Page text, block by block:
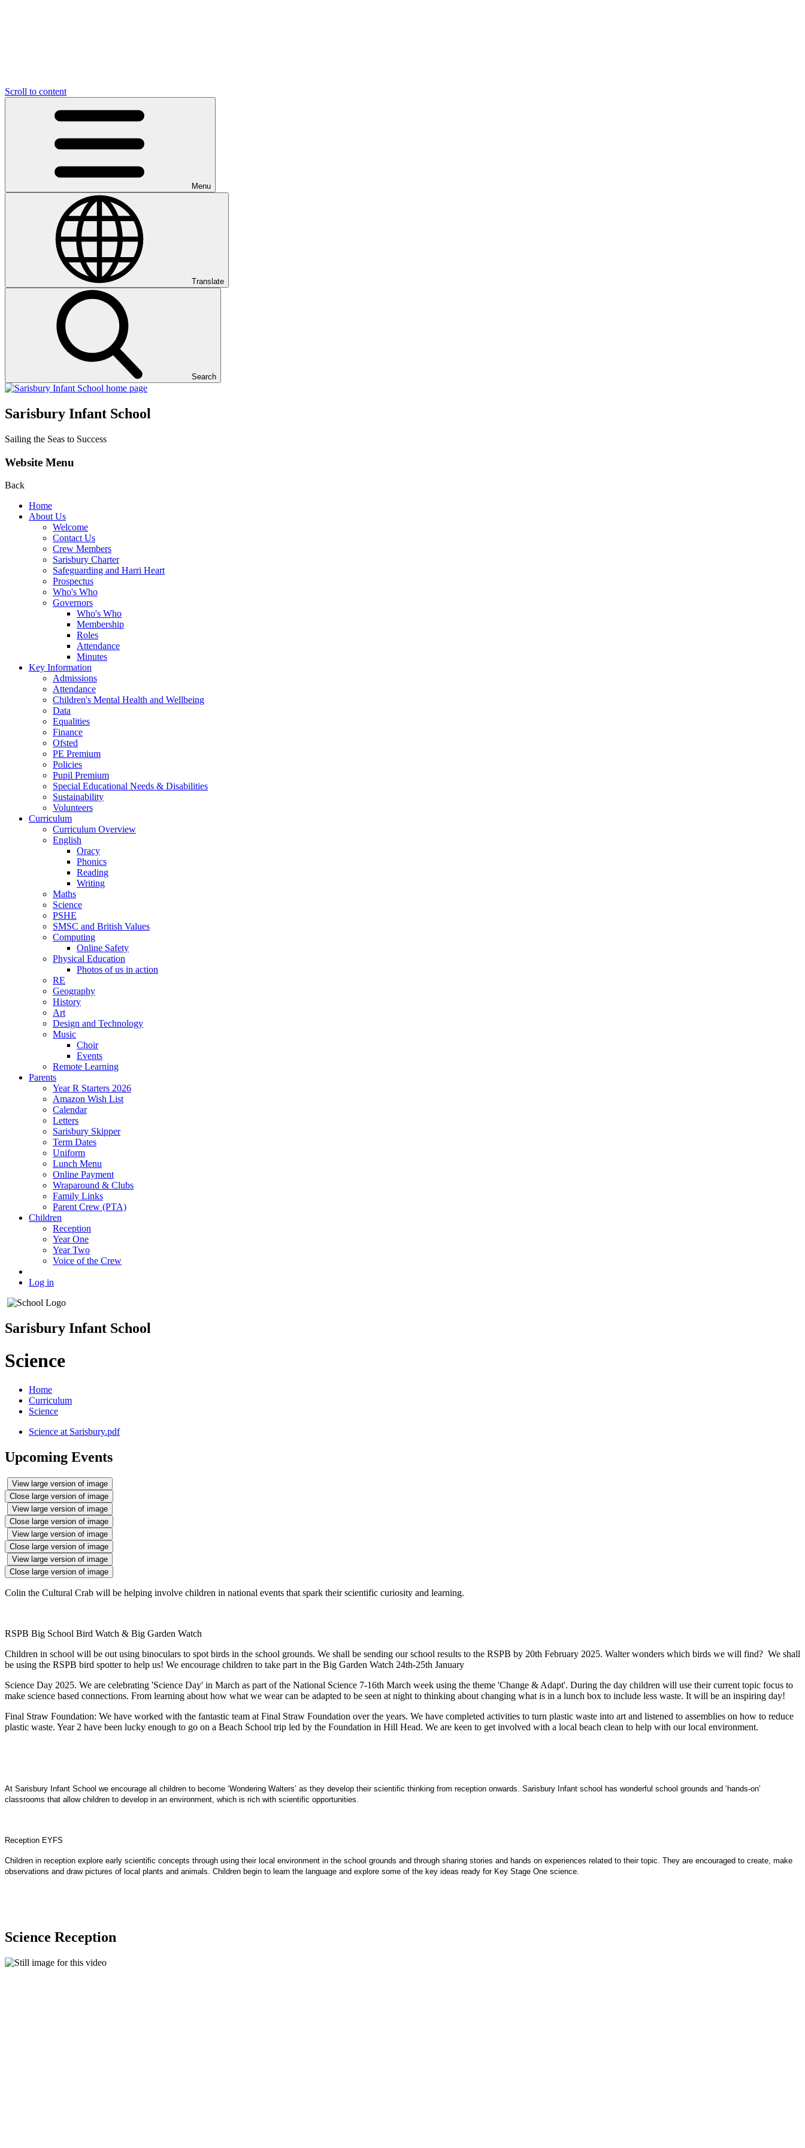
Scroll to content
Menu
Translate
Search
Sarisbury Infant School
Sailing the Seas to Success
Website Menu
Back
Home
About Us
Welcome
Contact Us
Crew Members
Sarisbury Charter
Safeguarding and Harri Heart
Prospectus
Who's Who
Governors
Who's Who
Membership
Roles
Attendance
Minutes
Key Information
Admissions
Attendance
Children's Mental Health and Wellbeing
Data
Equalities
Finance
Ofsted
PE Premium
Policies
Pupil Premium
Special Educational Needs & Disabilities
Sustainability
Volunteers
Curriculum
Curriculum Overview
English
Oracy
Phonics
Reading
Writing
Maths
Science
PSHE
SMSC and British Values
Computing
Online Safety
Physical Education
Photos of us in action
RE
Geography
History
Art
Design and Technology
Music
Choir
Events
Remote Learning
Parents
Year R Starters 2026
Amazon Wish List
Calendar
Letters
Sarisbury Skipper
Term Dates
Uniform
Lunch Menu
Online Payment
Wraparound & Clubs
Family Links
Parent Crew (PTA)
Children
Reception
Year One
Year Two
Voice of the Crew
Log in
Sarisbury Infant School
Science
Home
Curriculum
Science
Science at Sarisbury.pdf
Upcoming Events
View large version of image
Close large version of image
View large version of image
Close large version of image
View large version of image
Close large version of image
View large version of image
Close large version of image
Colin the Cultural Crab will be helping involve children in national events that spark their scientific curiosity and learning.
RSPB Big School Bird Watch & Big Garden Watch
Children in school will be out using binoculars to spot birds in the school grounds. We shall be sending our school results to the RSPB by 20th February 2025. Walter wonders which birds we will find? We shall
be using the RSPB bird spotter to help us! We encourage children to take part in the Big Garden Watch 24th-25th January
Science Day 2025. We are celebrating 'Science Day' in March as part of the National Science 7-16th March week using the theme 'Change & Adapt'. During the day children will use their current topic focus to
make science based connections. From learning about how what we wear can be adapted to be seen at night to thinking about changing what is in a lunch box to include less waste. It will be an inspiring day!
Final Straw Foundation: We have worked with the fantastic team at Final Straw Foundation over the years. We have completed activities to turn plastic waste into art and listened to assemblies on how to reduce
plastic waste. Year 2 have been lucky enough to go on a Beach School trip led by the Foundation in Hill Head. We are keen to get involved with a local beach clean to help with our local environment.
At Sarisbury Infant School we encourage all children to become ‘Wondering Walters’ as they develop their scientific thinking from reception onwards. Sarisbury Infant school has wonderful school grounds and ‘hands-on’
classrooms that allow children to develop in an environment, which is rich with scientific opportunities.
Reception EYFS
Children in reception explore early scientific concepts through using their local environment in the school grounds and through sharing stories and hands on experiences related to their topic. They are encouraged to create, make
observations and draw pictures of local plants and animals. Children begin to learn the language and explore some of the key ideas ready for Key Stage One science.
Science Reception